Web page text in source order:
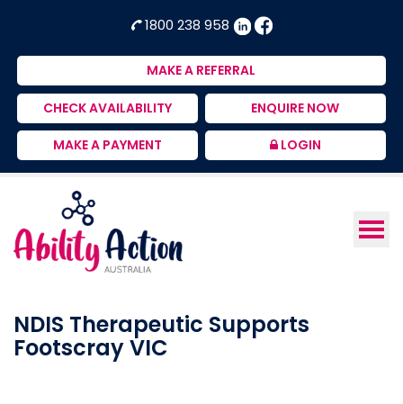
Australia
Supports
Provider
1800 238 958
MAKE A REFERRAL
CHECK AVAILABILITY ENQUIRE NOW
MAKE A PAYMENT LOGIN
NDIS Therapeutic Supports
Footscray VIC